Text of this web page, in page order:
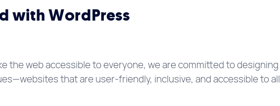
with WordPress
the web accessible to everyone, we are committed to designing
that are user-friendly, inclusive, and accessible to all